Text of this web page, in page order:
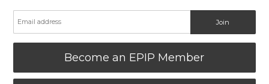
Become an EPIP Member